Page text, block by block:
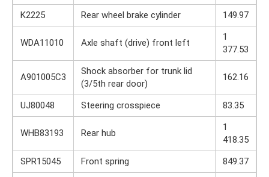
K2225
Rear wheel brake cylinder 149.97
WDA11010 Axle shaft (drive) front left
1
377.53
A901005C3
Shock absorber for trunk lid
(3/5th rear door)
162.16
UJ80048 Steering crosspiece 83.35
WHB83193 Rear hub
1
418.35
SPR15045
Front spring
849.37